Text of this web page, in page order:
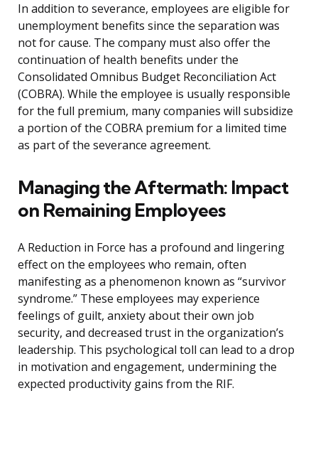
In addition to severance, employees are eligible for
unemployment benefits since the separation was
not for cause. The company must also offer the
continuation of health benefits under the
Consolidated Omnibus Budget Reconciliation Act
(COBRA). While the employee is usually responsible
for the full premium, many companies will subsidize
a portion of the COBRA premium for a limited time
as part of the severance agreement.
Managing the Aftermath: Impact
on Remaining Employees
A Reduction in Force has a profound and lingering
effect on the employees who remain, often
manifesting as a phenomenon known as “survivor
syndrome.” These employees may experience
feelings of guilt, anxiety about their own job
security, and decreased trust in the organization’s
leadership. This psychological toll can lead to a drop
in motivation and engagement, undermining the
expected productivity gains from the RIF.